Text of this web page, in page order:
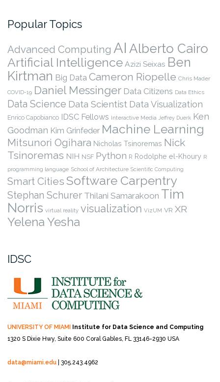
Popular Topics
Advanced Computing AI Alberto Cairo
Artificial Intelligence Azizi Seixas Ben
Kirtman Big Data Cameron Riopelle Chris Mader
COVID-19 Daniel Messinger Data Citizens Data Ethics
Data Science Data Scientist Data Visualization
Enrico Capobianco IDSC Fellows Interactive Media Jeffrey Duerk Ken
Goodman Kim Grinfeder Machine Learning
Mitsunori Ogihara Nicholas Tsinoremas Nick
Tsinoremas NIH NSF Python R Rodolphe el-Khoury R
programming language School of Architecture Scientific Computing
Smart Cities Software Carpentry
Stephan Schurer Thilani Samarakoon Tim
Norris virtual reality visualization VizUM VR XR
Yelena Yesha
IDSC
UNIVERSITY OF MIAMI
Institute for Data Science and Computing
1320 S Dixie Hwy, Suite 600 Coral Gables, FL 33146-2930 USA
data@miami.edu | 305.243.4962